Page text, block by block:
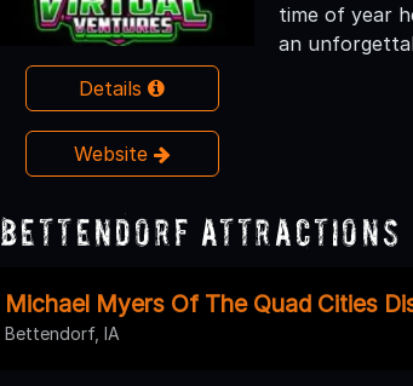
Details
Website
time of year
an
Bettendorf Attractions
Michael Myers Of The Quad Cities
Bettendorf, IA